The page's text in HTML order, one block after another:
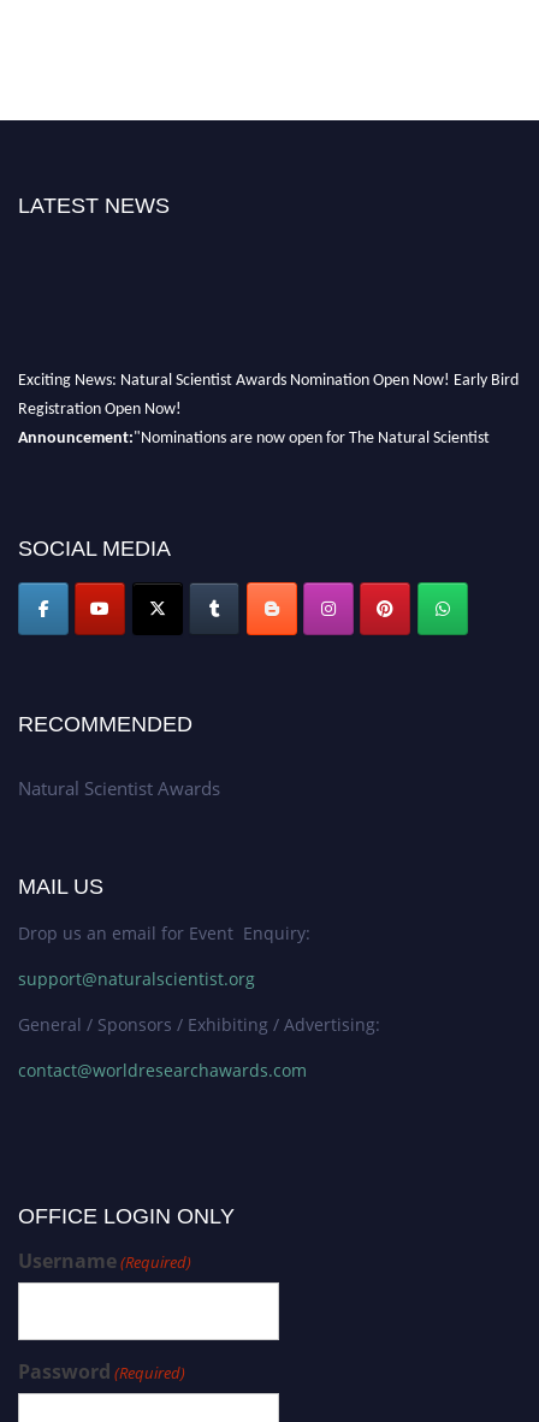
LATEST NEWS
Exciting News: Natural Scientist Awards Nomination Open Now! Early Bird
Registration Open Now!
Announcement:"Nominations are now open for The Natural Scientist
50% discount offer. Don’t miss this chance to showcase your work on a
SOCIAL MEDIA
RECOMMENDED
Natural Scientist Awards
MAIL US
Drop us an email for Event Enquiry:
support@naturalscientist.org
General / Sponsors / Exhibiting / Advertising:
contact@worldresearchawards.com
OFFICE LOGIN ONLY
Username(Required)
Password (Required)